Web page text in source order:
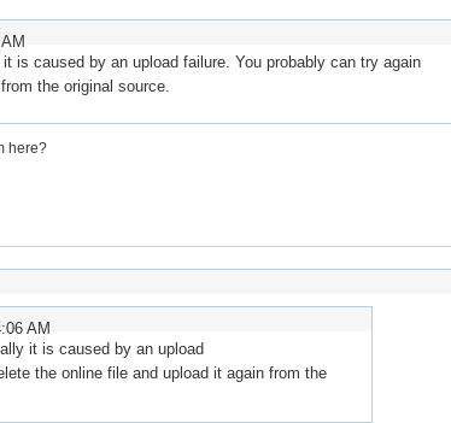
is caused by an upload failure. You probably can try again
the original source.
here?
AM
it is caused by an upload
the online file and upload it again from the